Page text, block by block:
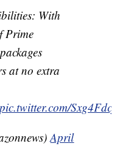
With
Prime
at no extra
pic.twitter.com/
April